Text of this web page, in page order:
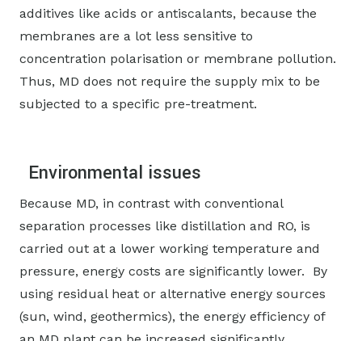
additives like acids or antiscalants, because the
membranes are a lot less sensitive to
concentration polarisation or membrane pollution.
Thus, MD does not require the supply mix to be
subjected to a specific pre-treatment.
Environmental issues
Because MD, in contrast with conventional
separation processes like distillation and RO, is
carried out at a lower working temperature and
pressure, energy costs are significantly lower. By
using residual heat or alternative energy sources
(sun, wind, geothermics), the energy efficiency of